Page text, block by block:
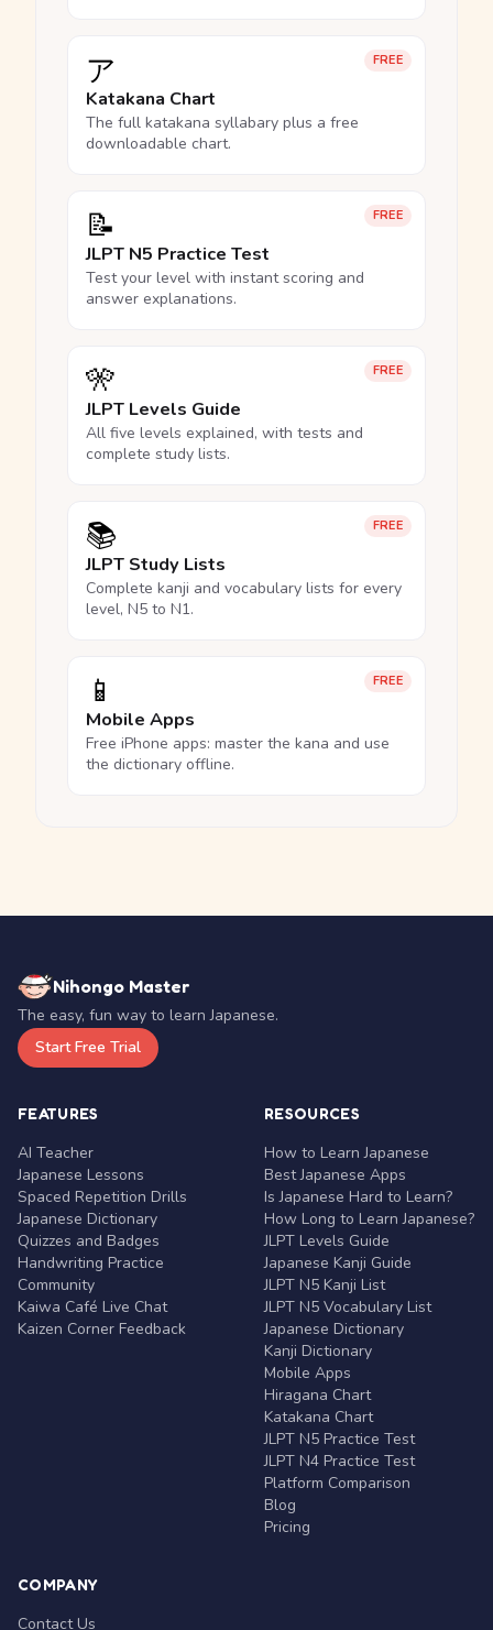
FREE
ア
Katakana Chart
The full katakana syllabary plus a free
downloadable chart.
FREE
📝
JLPT N5 Practice Test
Test your level with instant scoring and
answer explanations.
FREE
🎌
JLPT Levels Guide
All five levels explained, with tests and
complete study lists.
FREE
📚
JLPT Study Lists
Complete kanji and vocabulary lists for every
level, N5 to N1.
FREE
📱
Mobile Apps
Free iPhone apps: master the kana and use
the dictionary offline.
Nihongo Master
The easy, fun way to learn Japanese.
Start Free Trial
FEATURES
AI Teacher
Japanese Lessons
Spaced Repetition Drills
Japanese Dictionary
Quizzes and Badges
Handwriting Practice
Community
Kaiwa Café Live Chat
Kaizen Corner Feedback
RESOURCES
How to Learn Japanese
Best Japanese Apps
Is Japanese Hard to Learn?
How Long to Learn Japanese?
JLPT Levels Guide
Japanese Kanji Guide
JLPT N5 Kanji List
JLPT N5 Vocabulary List
Japanese Dictionary
Kanji Dictionary
Mobile Apps
Hiragana Chart
Katakana Chart
JLPT N5 Practice Test
JLPT N4 Practice Test
Platform Comparison
Blog
Pricing
COMPANY
Contact Us